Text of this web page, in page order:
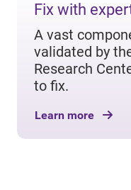
Fix with
A vast
validated by
Research
to fix.
Learn more